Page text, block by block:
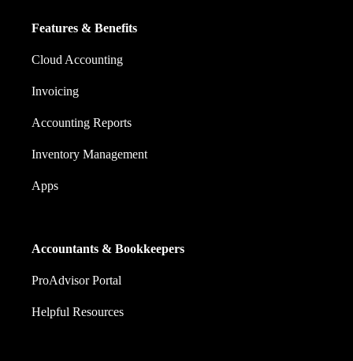
Features & Benefits
Cloud Accounting
Invoicing
Accounting Reports
Inventory Management
Apps
Accountants & Bookkeepers
ProAdvisor Portal
Helpful Resources